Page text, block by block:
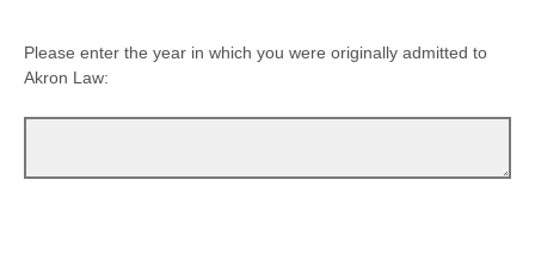
Please enter the year in which you were originally admitted to
Akron Law: